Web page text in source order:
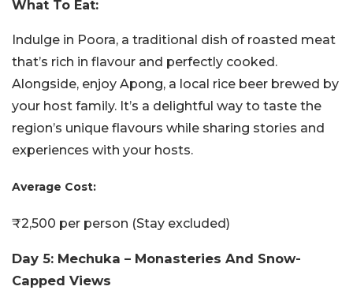
What To Eat:
Indulge in Poora, a traditional dish of roasted meat
that’s rich in flavour and perfectly cooked.
Alongside, enjoy Apong, a local rice beer brewed by
your host family. It’s a delightful way to taste the
region’s unique flavours while sharing stories and
experiences with your hosts.
Average Cost:
₹2,500 per person (Stay excluded)
Day 5: Mechuka – Monasteries And Snow-
Capped Views